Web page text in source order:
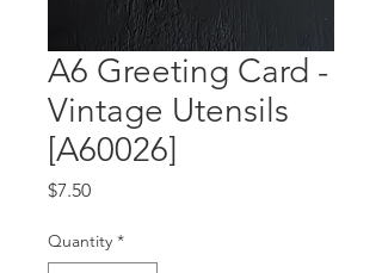
A6 Greeting Card -
Vintage Utensils
[A60026]
$7.50Price
Quantity *